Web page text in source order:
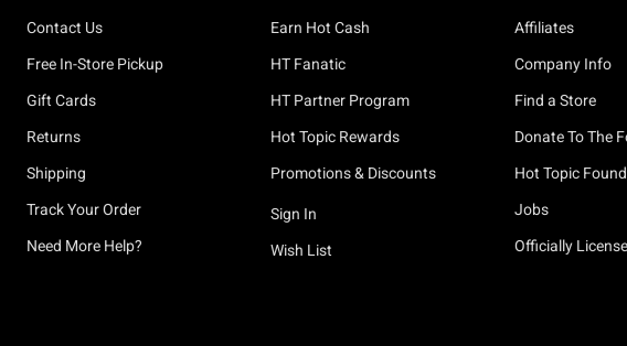
Contact Us
Free In-Store Pickup
Gift Cards
Returns
Shipping
Track Your Order
Need More Help?
Earn Hot Cash
HT Fanatic
HT Partner Program
Hot Topic Rewards
Promotions & Discounts
Sign In
Wish List
Affiliates
Company Info
Find a Store
Donate To The
Hot Topic
Jobs
Officially